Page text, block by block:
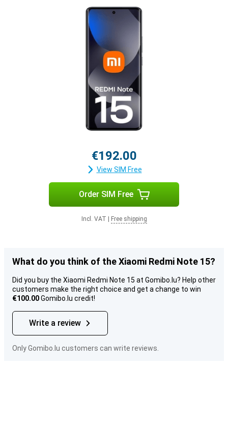
€192.00
View SIM Free
Order SIM Free
Incl. VAT Free shipping
What do you think of the Xiaomi Redmi Note 15?
Did you buy the Xiaomi Redmi Note 15 at Gomibo.lu? Help other
customers make the right choice and get a change to win
€100.00Gomibo.lu credit!
Write a review
Only Gomibo.lu customers can write reviews.